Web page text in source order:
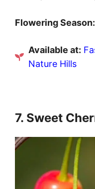
Flowering Season:
Available at:
Nature Hills
7. Sweet